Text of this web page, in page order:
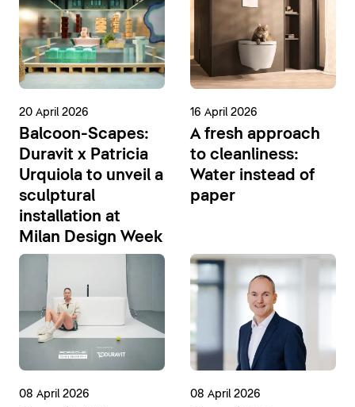
20 April 2026
Balcoon-Scapes:
Duravit x Patricia
Urquiola to unveil a
sculptural
installation at
Milan Design Week
16 April 2026
A fresh approach
to cleanliness:
Water instead of
paper
08 April 2026 08 April 2026